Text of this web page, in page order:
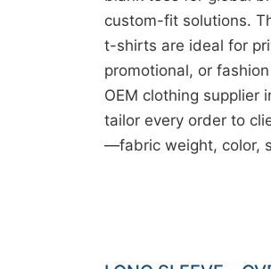
custom-fit solutions.
t-shirts are ideal for
promotional, or
OEM clothing supplier
tailor every order to
—fabric weight, color,